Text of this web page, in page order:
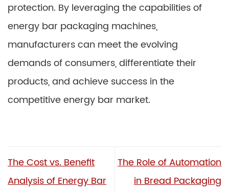
protection. By leveraging the capabilities of
energy bar packaging machines,
manufacturers can meet the evolving
demands of consumers, differentiate their
products, and achieve success in the
competitive energy bar market.
The Cost vs. Benefit
Analysis of Energy Bar
The Role of Automation
in Bread Packaging